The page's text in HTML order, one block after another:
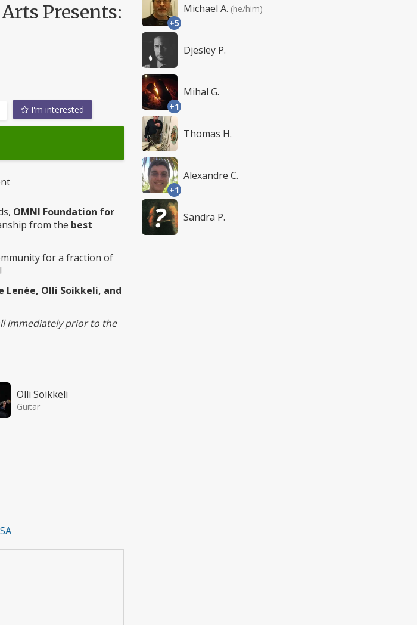
Presents:
I'm interested
OMNI Foundation for
from the best
for a fraction of
Lenée, Olli Soikkeli, and
immediately prior to the
Olli Soikkeli
Guitar
+5
Michael A. (he/him)
Djesley P.
+1
Mihal G.
Thomas H.
+1
Alexandre C.
Sandra P.